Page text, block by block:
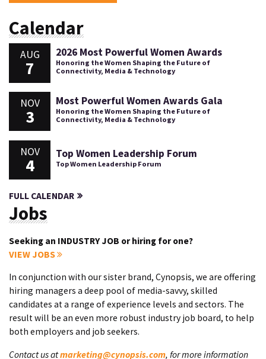
Calendar
AUG
7
2026 Most Powerful Women Awards
Honoring the Women Shaping the Future of
Connectivity, Media & Technology
NOV
3
Most Powerful Women Awards Gala
Honoring the Women Shaping the Future of
Connectivity, Media & Technology
NOV
4
Top Women Leadership Forum
Top Women Leadership Forum
FULL CALENDAR
Jobs
Seeking an INDUSTRY JOB or hiring for one?
VIEW JOBS
In conjunction with our sister brand, Cynopsis, we are offering
hiring managers a deep pool of media-savvy, skilled
candidates at a range of experience levels and sectors. The
result will be an even more robust industry job board, to help
both employers and job seekers.
Contact us atmarketing@cynopsis.com, for more information